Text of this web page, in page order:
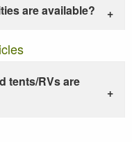
are available?
tents/RVs are